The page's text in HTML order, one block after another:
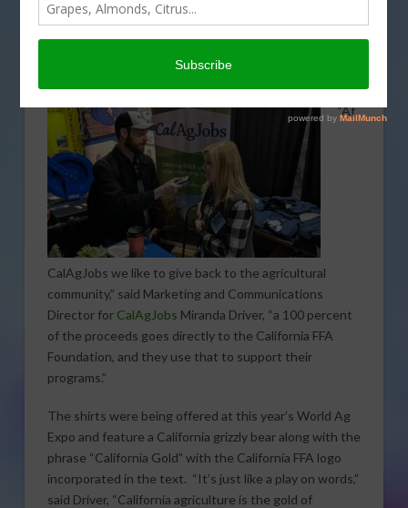
partnership with the California Future Farmers of
America (FFA) to sell specially designed t-shirts that
“At
CalAgJobs we like to give back to the agricultural
community,” said Marketing and Communications
Director for CalAgJobs Miranda Driver, “a 100 percent
of the proceeds goes directly to the California FFA
Foundation, and they use that to support their
programs.”
The shirts were being offered at this year’s World Ag
Expo and feature a California grizzly bear along with the
phrase “California Gold” with the California FFA logo
incorporated in the text. “It’s just like a play on words,”
said Driver, “California agriculture is the gold of